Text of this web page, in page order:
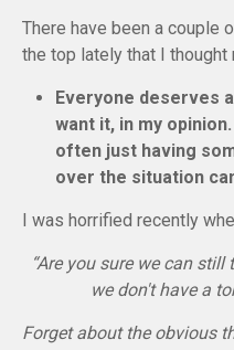
There have been a couple
the top lately that I thought
Everyone deserves
want it, in my
often just having
over the situation
I was horrified recently
“Are you sure we can
we don't have a
Forget about the obvious